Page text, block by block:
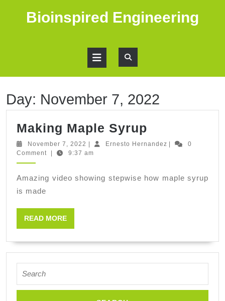
Bioinspired Engineering
Open
Button
Day: November 7, 2022
Making Maple Syrup
Maple
November 7, 2022 November
7,
Ernesto HernandezErnesto
0
Comment
9:37 am
Amazing video showing stepwise how maple syrup
is made
READ MOREREAD
MORE
for: